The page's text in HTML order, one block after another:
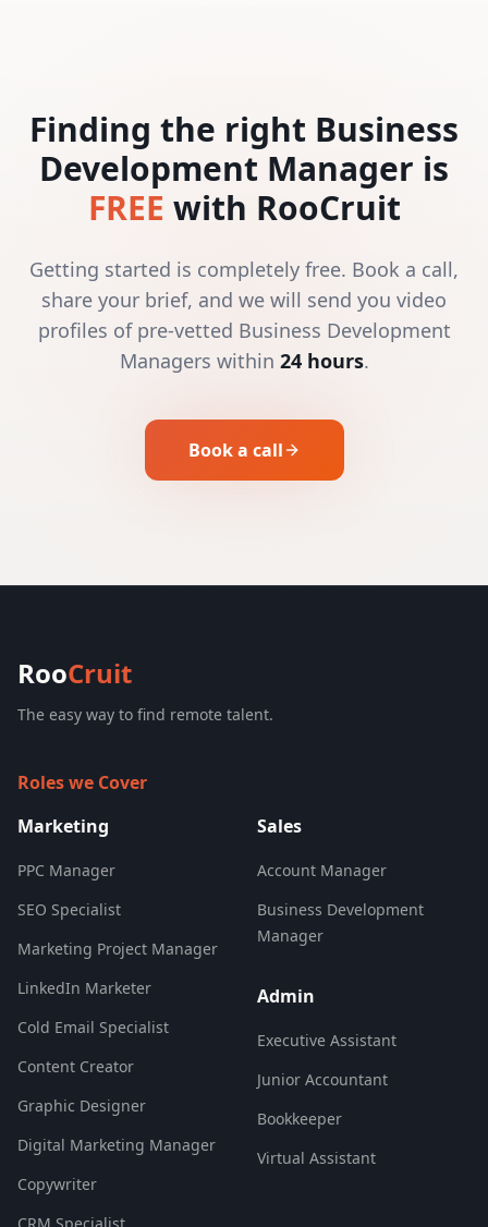
Finding the right Business
Development Manager is
FREE with RooCruit
Getting started is completely free. Book a call,
share your brief, and we will send you video
profiles of pre-vetted Business Development
Managers within 24 hours.
Book a call
RooCruit
The easy way to find remote talent.
Roles we Cover
Marketing
PPC Manager
SEO Specialist
Marketing Project Manager
LinkedIn Marketer
Cold Email Specialist
Content Creator
Graphic Designer
Digital Marketing Manager
Copywriter
Sales
Account Manager
Business Development
Manager
Admin
Executive Assistant
Junior Accountant
Bookkeeper
Virtual Assistant